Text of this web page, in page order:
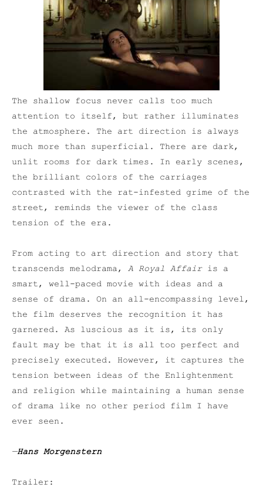
The shallow focus never calls too much
attention to itself, but rather illuminates
the atmosphere. The art direction is always
much more than superficial. There are dark,
unlit rooms for dark times. In early scenes,
the brilliant colors of the carriages
contrasted with the rat-infested grime of the
street, reminds the viewer of the class
tension of the era.
From acting to art direction and story that
transcends melodrama, A Royal Affairis a
smart, well-paced movie with ideas and a
sense of drama. On an all-encompassing level,
the film deserves the recognition it has
garnered. As luscious as it is, its only
fault may be that it is all too perfect and
precisely executed. However, it captures the
tension between ideas of the Enlightenment
and religion while maintaining a human sense
of drama like no other period film I have
ever seen.
—Hans Morgenstern
Trailer: